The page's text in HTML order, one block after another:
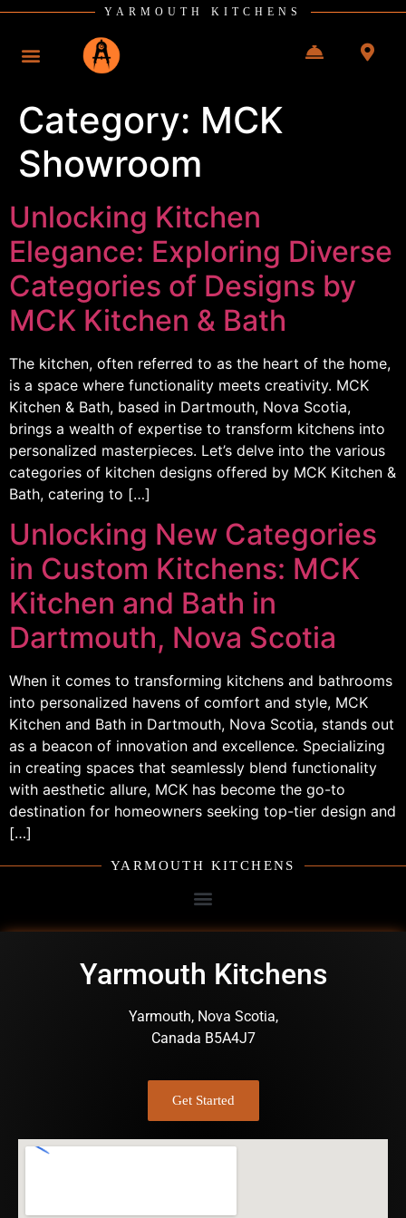
YARMOUTH KITCHENS
Category: MCK
Showroom
Unlocking Kitchen
Elegance: Exploring Diverse
Categories of Designs by
MCK Kitchen & Bath
The kitchen, often referred to as the heart of the home,
is a space where functionality meets creativity. MCK
Kitchen & Bath, based in Dartmouth, Nova Scotia,
brings a wealth of expertise to transform kitchens into
personalized masterpieces. Let’s delve into the various
categories of kitchen designs offered by MCK Kitchen &
Bath, catering to […]
Unlocking New Categories
in Custom Kitchens: MCK
Kitchen and Bath in
Dartmouth, Nova Scotia
When it comes to transforming kitchens and bathrooms
into personalized havens of comfort and style, MCK
Kitchen and Bath in Dartmouth, Nova Scotia, stands out
as a beacon of innovation and excellence. Specializing
in creating spaces that seamlessly blend functionality
with aesthetic allure, MCK has become the go-to
destination for homeowners seeking top-tier design and
[…]
YARMOUTH KITCHENS
Yarmouth Kitchens
Yarmouth, Nova Scotia,
Canada B5A4J7
Get Started